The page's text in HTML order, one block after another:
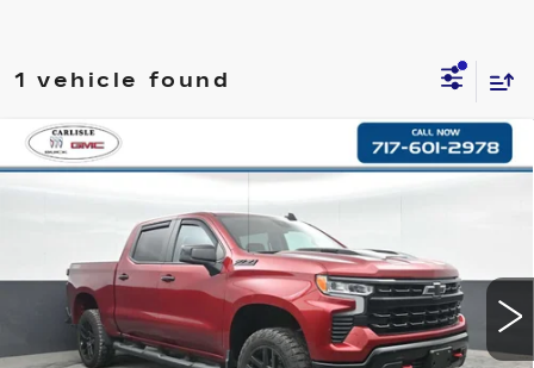
1 vehicle found
USED2024
SILVERADO 1500LT TRAIL BOSS
Stock:
$50,978
Compare Vehicle